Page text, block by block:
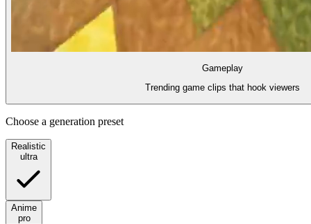
Gameplay
Trending game clips that hook viewers
Choose a generation preset
Realistic
ultra
Anime
pro